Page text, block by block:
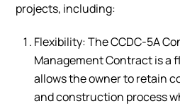
projects, including:
Flexibility: The CCDC-5A
Management Contract is a
allows the owner to retain
and construction process